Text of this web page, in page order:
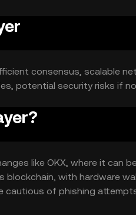
consensus, scalable
potential security risks if
like OKX, where it can
with hardware
of phishing